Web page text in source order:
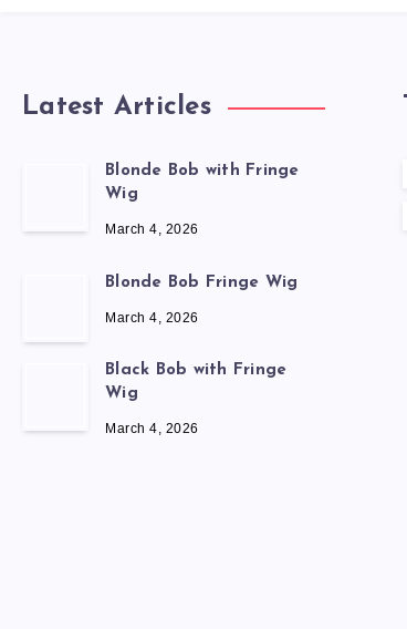
Latest Articles
Blonde Bob with Fringe
Wig
March 4, 2026
Blonde Bob Fringe Wig
March 4, 2026
Black Bob with Fringe
Wig
March 4, 2026